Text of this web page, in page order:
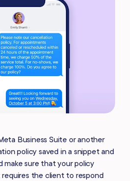
Business Suite or another
policy saved in a snippet and
make sure that your policy
the client to respond